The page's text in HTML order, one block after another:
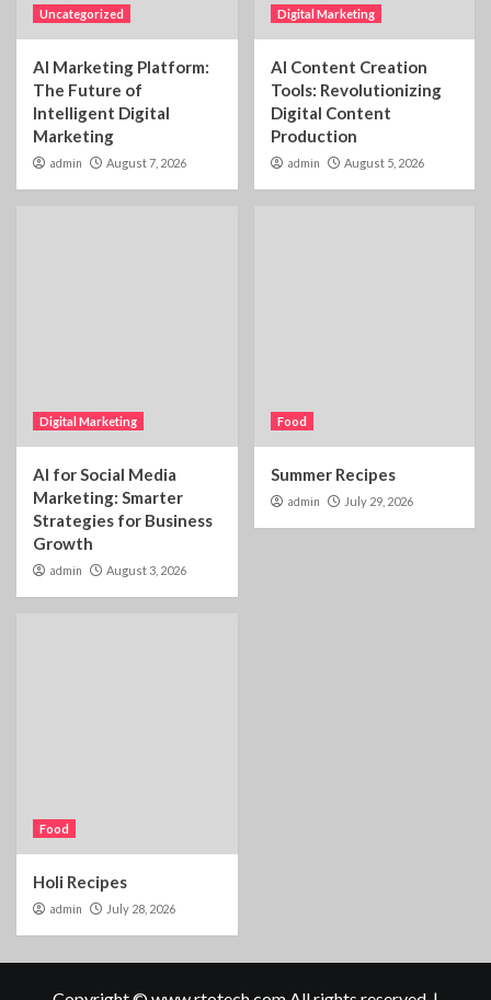
Uncategorized
AI Marketing Platform:
The Future of
Intelligent Digital
Marketing
admin August 7, 2026
Digital Marketing
AI Content Creation
Tools: Revolutionizing
Digital Content
Production
admin August 5, 2026
Digital Marketing
AI for Social Media
Marketing: Smarter
Strategies for Business
Growth
admin August 3, 2026
Food
Summer Recipes
admin July 29, 2026
Food
Holi Recipes
admin July 28, 2026